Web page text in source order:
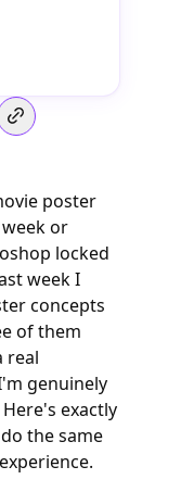
Copy link
poster
or
locked
week I
concepts
of them
real
genuinely
exactly
the same